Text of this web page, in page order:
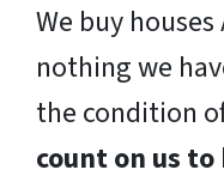
We buy houses
nothing we
the condition
count on us